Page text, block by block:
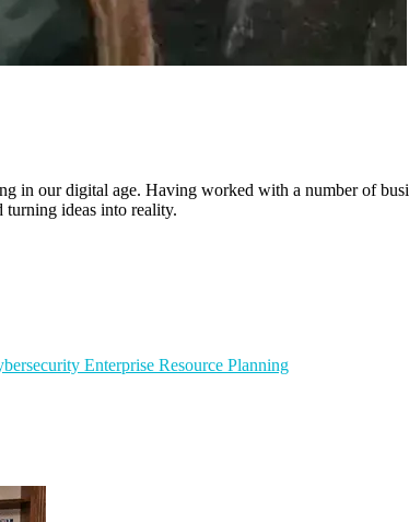
in our digital age. Having worked with a number of
turning ideas into reality.
Enterprise Resource Planning